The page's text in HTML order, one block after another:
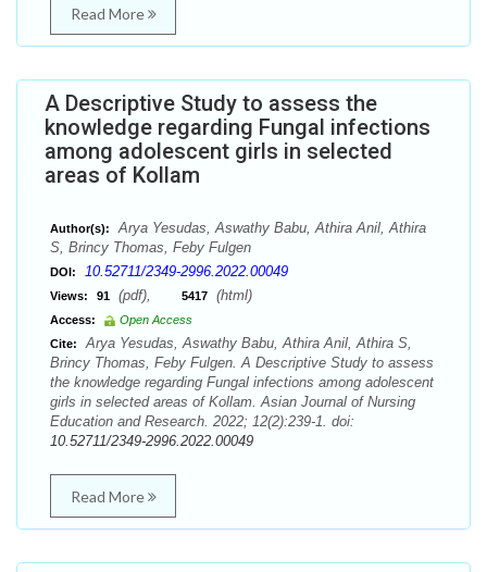
Read More
A Descriptive Study to assess the
knowledge regarding Fungal infections
among adolescent girls in selected
areas of Kollam
Author(s):
Arya Yesudas, Aswathy Babu, Athira Anil, Athira
S, Brincy Thomas, Feby Fulgen
DOI: 10.52711/2349-2996.2022.00049
Views: 91 (pdf), 5417 (html)
Access:
Open Access
Cite:
Arya Yesudas, Aswathy Babu, Athira Anil, Athira S,
Brincy Thomas, Feby Fulgen. A Descriptive Study to assess
the knowledge regarding Fungal infections among adolescent
girls in selected areas of Kollam. Asian Journal of Nursing
Education and Research. 2022; 12(2):239-1. doi:
10.52711/2349-2996.2022.00049
Read More